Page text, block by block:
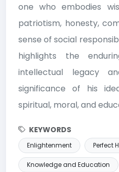
one who embodies
patriotism, honesty,
sense of social
highlights the
intellectual legacy
significance of his
spiritual, moral, and
KEYWORDS
Enlightenment Perfect
Knowledge and Education